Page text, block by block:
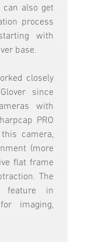
can also get
process
with
base.
closely
since
with
PRO
camera,
(more
flat frame
The
feature in
imaging,